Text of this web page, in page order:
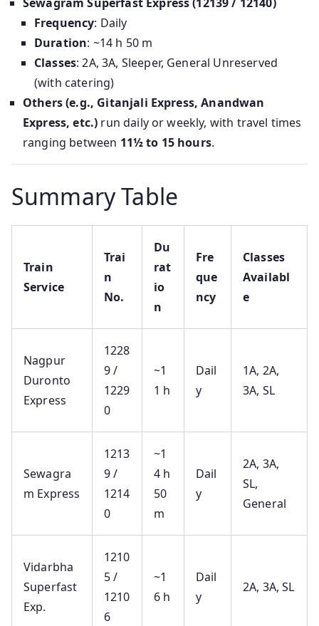
Frequency: Daily
Duration: ~14 h 50 m
Classes: 2A, 3A, Sleeper, General Unreserved
(with catering)
Others (e.g., Gitanjali Express, Anandwan
Express, etc.) run daily or weekly, with travel times
ranging between 11½ to 15 hours.
Summary Table
Train
Service
Trai
n
No.
Du
rat
io
n
Fre
que
ncy
Classes
Availabl
e
Nagpur
Duronto
Express
1228
9 /
1229
0
~1
1 h
Dail
y
1A, 2A,
3A, SL
Sewagra
m Express
1213
9 /
1214
0
~1
4 h
50
m
Dail
y
2A, 3A,
SL,
General
Vidarbha
Superfast
Exp.
1210
5 /
1210
6
~1
6 h
Dail
y
2A, 3A, SL